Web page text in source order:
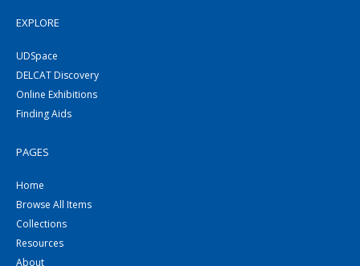
EXPLORE
UDSpace
DELCAT Discovery
Online Exhibitions
Finding Aids
PAGES
Home
Browse All Items
Collections
Resources
About